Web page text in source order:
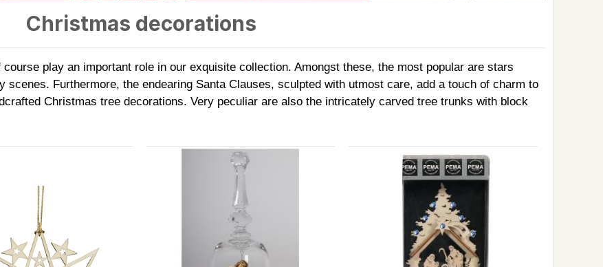
Christmas decorations
play an important role in our exquisite collection. Amongst these, the most popular are stars
Furthermore, the endearing Santa Clauses, sculpted with utmost care, add a touch of charm to
Christmas tree decorations. Very peculiar are also the intricately carved tree trunks with block